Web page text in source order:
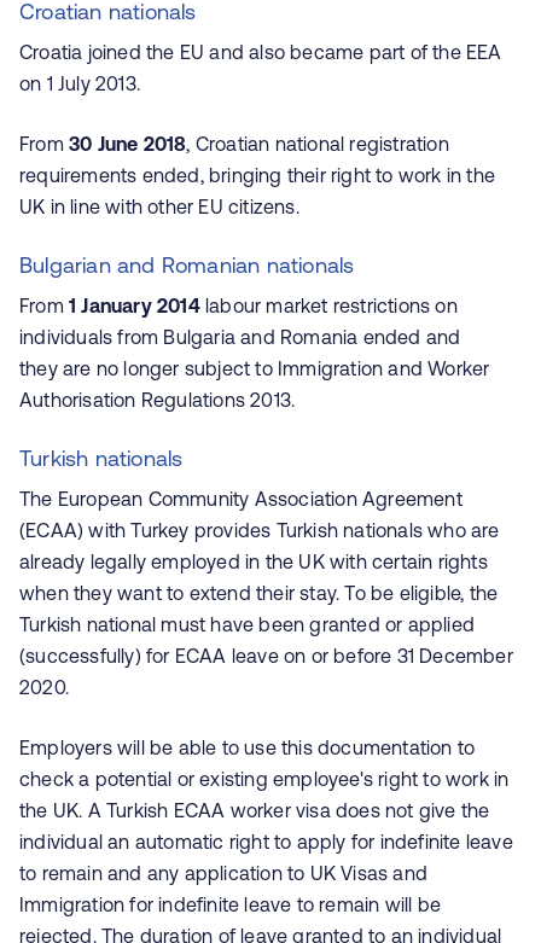
Croatian nationals
Croatia joined the EU and also became part of the EEA
on 1 July 2013.
From 30 June 2018, Croatian national registration
requirements ended, bringing their right to work in the
UK in line with other EU citizens.
Bulgarian and Romanian nationals
From 1 January 2014labour market restrictions on
individuals from Bulgaria and Romania ended and
they are no longer subject to Immigration and Worker
Authorisation Regulations 2013.
Turkish nationals
The European Community Association Agreement
(ECAA) with Turkey provides Turkish nationals who are
already legally employed in the UK with certain rights
when they want to extend their stay. To be eligible, the
Turkish national must have been granted or applied
(successfully) for ECAA leave on or before 31 December
2020.
Employers will be able to use this documentation to
check a potential or existing employee's right to work in
the UK. A Turkish ECAA worker visa does not give the
individual an automatic right to apply for indefinite leave
to remain and any application to UK Visas and
Immigration for indefinite leave to remain will be
rejected. The duration of leave granted to an individual